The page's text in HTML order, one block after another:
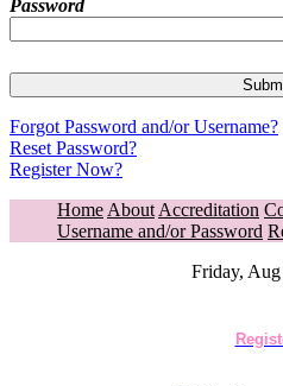
Password
Forgot Password and/or Username?
Reset Password?
Register Now?
Home About Accreditation
Username and/or Password
Friday,